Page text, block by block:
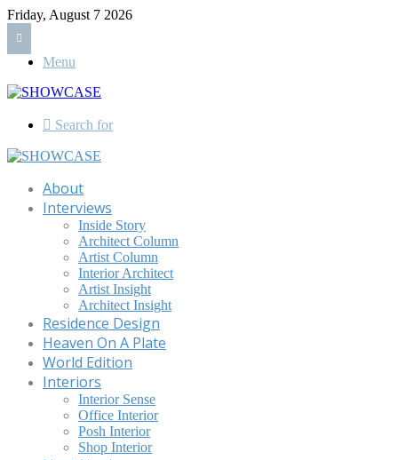
Friday, August 7 2026
Menu
Search for
About
Interviews
Inside Story
Architect Column
Artist Column
Interior Architect
Artist Insight
Architect Insight
Residence Design
Heaven On A Plate
World Edition
Interiors
Interior Sense
Office Interior
Posh Interior
Shop Interior